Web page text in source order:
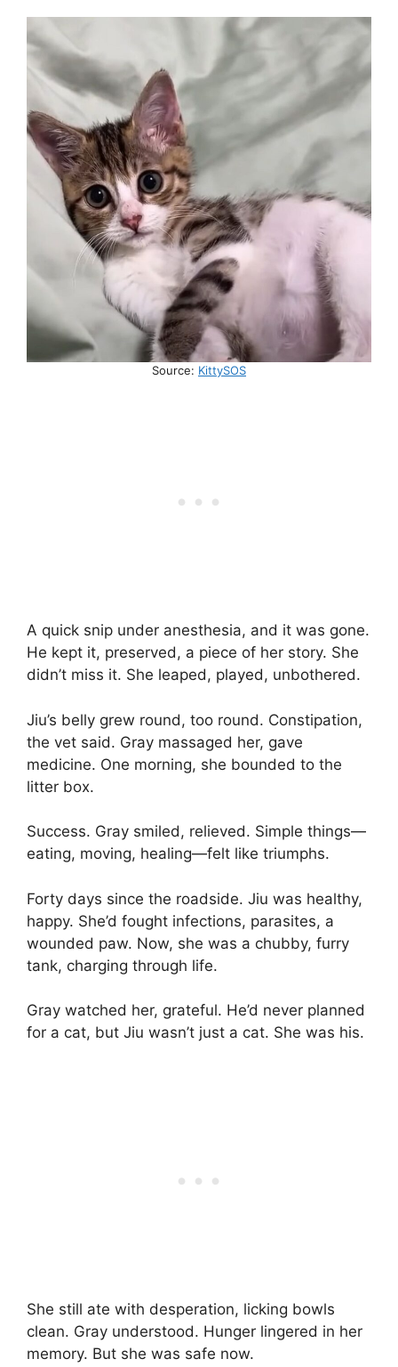
Source: KittySOS
A quick snip under anesthesia, and it was gone.
He kept it, preserved, a piece of her story. She
didn’t miss it. She leaped, played, unbothered.
Jiu’s belly grew round, too round. Constipation,
the vet said. Gray massaged her, gave
medicine. One morning, she bounded to the
litter box.
Success. Gray smiled, relieved. Simple things—
eating, moving, healing—felt like triumphs.
Forty days since the roadside. Jiu was healthy,
happy. She’d fought infections, parasites, a
wounded paw. Now, she was a chubby, furry
tank, charging through life.
Gray watched her, grateful. He’d never planned
for a cat, but Jiu wasn’t just a cat. She was his.
She still ate with desperation, licking bowls
clean. Gray understood. Hunger lingered in her
memory. But she was safe now.